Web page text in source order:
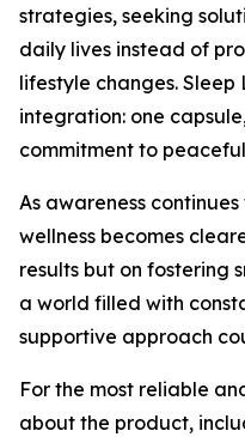
strategies, seeking
daily lives instead of
lifestyle changes.
integration: one
commitment to
As awareness
wellness becomes
results but on fostering
a world filled with
supportive approach
For the most reliable
about the product,